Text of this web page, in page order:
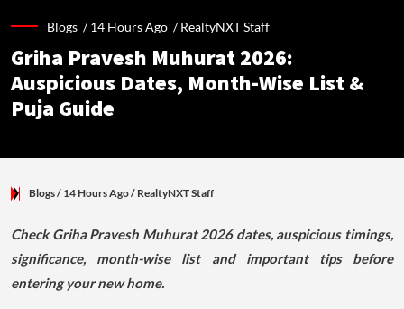
Blogs /14 Hours Ago /RealtyNXT Staff
Griha Pravesh Muhurat 2026:
Auspicious Dates, Month-Wise List &
Puja Guide
Blogs/ 14 Hours Ago/ RealtyNXT Staff
Check Griha Pravesh Muhurat 2026 dates, auspicious timings,
significance, month-wise list and important tips before
entering your new home.